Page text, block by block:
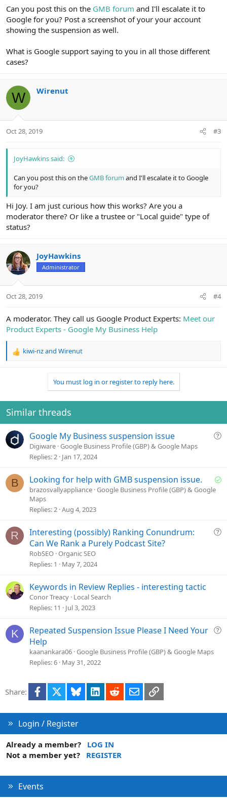
Can you post this on the GMB forum and I'll escalate it to
Google for you? Post a screenshot of your your account
showing the suspension as well.
What is Google support saying to you in all those different
cases?
W Wirenut
Oct 28, 2019 #3
JoyHawkins said:
Can you post this on theGMB forum and I'll escalate it to Google
for you?
Hi Joy. I am just curious how this works? Are you a
moderator there? Or like a trustee or "Local guide" type of
status?
JoyHawkins
Administrator
Oct 28, 2019 #4
A moderator. They call us Google Product Experts: Meet our
Product Experts - Google My Business Help
R
i
o
n
:
kiwi-nzand Wirenut
You must log in or register to reply here.
Similar threads
Q
t
Google My Business suspension issue
Digiware Google Business Profile (GBP) & Google Maps
Replies 2 Jan 17, 2024
B
S
d
Looking for help with GMB suspension issue.
brazosvallyappliance Google Business Profile (GBP) & Google
Maps
Replies 2 Aug 4, 2023
R
Q
Interesting (possibly) Ranking Conundrum:
Can We Rank a Purely Podcast Site?
RobSEO Organic SEO
Replies 1 May 7, 2024
Keywords in Review Replies - interesting tactic
Conor Treacy Local Search
Replies 11 Jul 3, 2023
K
Q
Repeated Suspension Issue Please I Need Your
Help
kaanankara06 Google Business Profile (GBP) & Google Maps
Replies 6 May 31, 2022
Share: Facebook Bluesky LinkedInRedditEmailLink
Login / Register
Already a member?
LOG IN
Not a member yet?
REGISTER
Events